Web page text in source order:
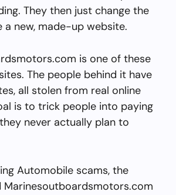
They then just change the
a new, made-up website.
is one of these
The people behind it have
all stolen from real online
is to trick people into paying
never actually plan to
Automobile scams, the
Marinesoutboardsmotors.com